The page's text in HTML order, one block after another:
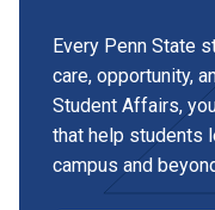
Every Penn State
care, opportunity,
Student Affairs,
that help students
campus and